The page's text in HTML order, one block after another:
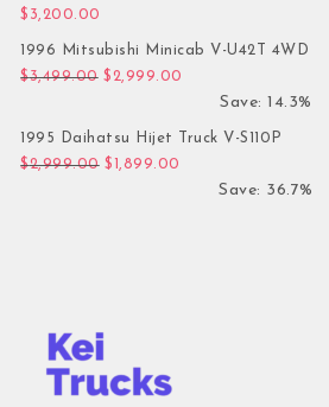
$ 3,200.00
1996 Mitsubishi Minicab V-U42T 4WD
$3,499.00 Original price was: $3,499.00.
$ 2,999.00
Save: 14.3%
1995 Daihatsu Hijet Truck V-S110P
$2,999.00 Original price was: $2,999.00.
$ 1,899.00
Save: 36.7%